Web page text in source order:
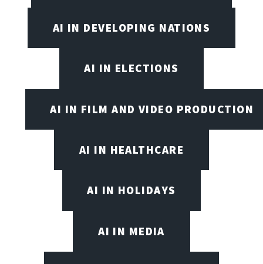
AI IN DEVELOPING NATIONS
AI IN ELECTIONS
AI IN FILM AND VIDEO PRODUCTION
AI IN HEALTHCARE
AI IN HOLIDAYS
AI IN MEDIA